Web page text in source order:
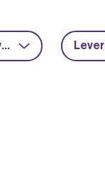
RF & microwave